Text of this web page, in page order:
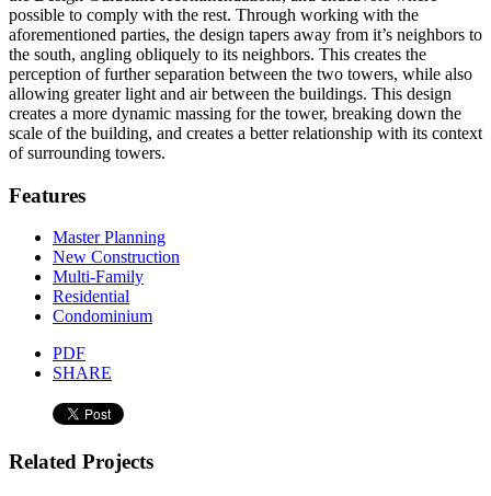
possible to comply with the rest. Through working with the
aforementioned parties, the design tapers away from it’s neighbors to
the south, angling obliquely to its neighbors. This creates the
perception of further separation between the two towers, while also
allowing greater light and air between the buildings. This design
creates a more dynamic massing for the tower, breaking down the
scale of the building, and creates a better relationship with its context
of surrounding towers.
Features
Master Planning
New Construction
Multi-Family
Residential
Condominium
PDF
SHARE
Related Projects